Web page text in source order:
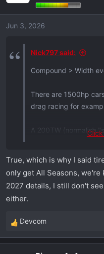
i
o
n
Jun 3, 2026
Nick797 said:
Compound > Width
There are 1500hp
drag racing for
A 200TW (normalish
380tw tire in a 305.
True, which is why I said
only get All Seasons, we're
2027 details, I still don't
either.
R
e
Devcom